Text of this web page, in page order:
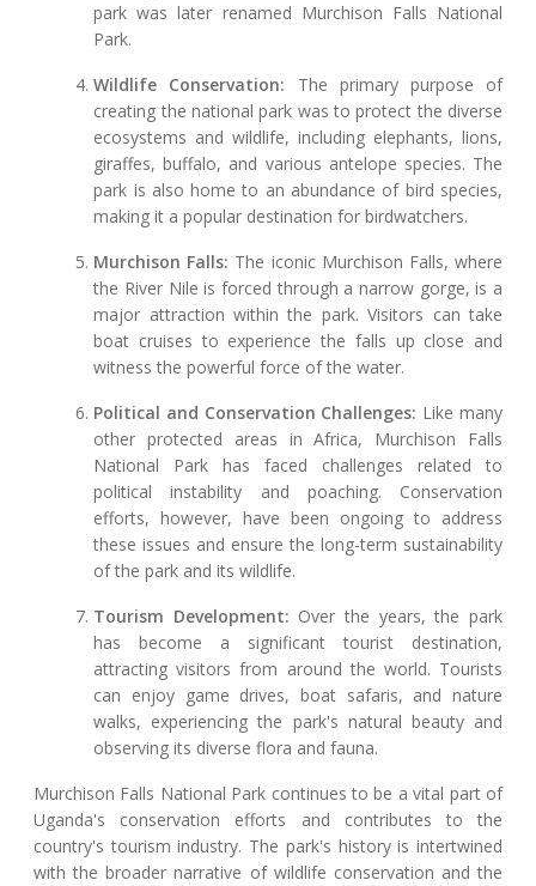
park was later renamed Murchison Falls National
Park.
Wildlife Conservation: The primary purpose of
creating the national park was to protect the diverse
ecosystems and wildlife, including elephants, lions,
giraffes, buffalo, and various antelope species. The
park is also home to an abundance of bird species,
making it a popular destination for birdwatchers.
Murchison Falls: The iconic Murchison Falls, where
the River Nile is forced through a narrow gorge, is a
major attraction within the park. Visitors can take
boat cruises to experience the falls up close and
witness the powerful force of the water.
Political and Conservation Challenges: Like many
other protected areas in Africa, Murchison Falls
National Park has faced challenges related to
political instability and poaching. Conservation
efforts, however, have been ongoing to address
these issues and ensure the long-term sustainability
of the park and its wildlife.
Tourism Development: Over the years, the park
has become a significant tourist destination,
attracting visitors from around the world. Tourists
can enjoy game drives, boat safaris, and nature
walks, experiencing the park's natural beauty and
observing its diverse flora and fauna.
Murchison Falls National Park continues to be a vital part of
Uganda's conservation efforts and contributes to the
country's tourism industry. The park's history is intertwined
with the broader narrative of wildlife conservation and the